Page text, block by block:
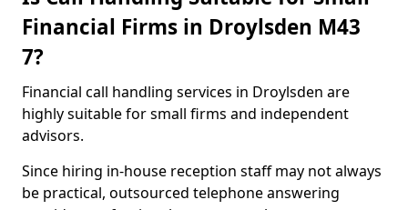
Financial Firms in Droylsden M43
7?
Financial call handling services in Droylsden are
highly suitable for small firms and independent
advisors.
Since hiring in-house reception staff may not always
be practical, outsourced telephone answering